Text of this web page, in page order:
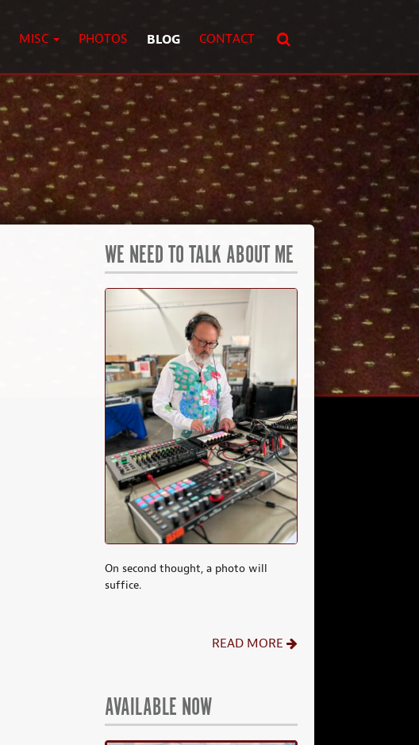
MISC PHOTOS BLOG CONTACT
WE NEED TO TALK ABOUT ME
On second thought, a photo will
suffice.
READ MORE
AVAILABLE NOW